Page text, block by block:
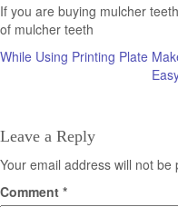
If you are buying mulcher
of mulcher teeth
Post
While Using Printing Plate
Leave a Reply
Your email address will not be
Comment *